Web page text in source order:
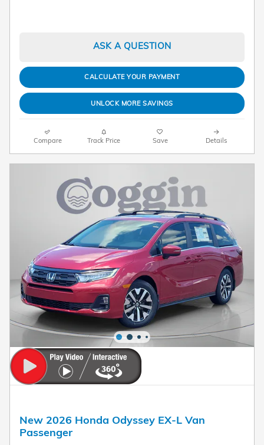
ASK A QUESTION
CALCULATE YOUR PAYMENT
UNLOCK MORE SAVINGS
Compare Track Price Save Details
New 2026 Honda Odyssey EX-L Van
Passenger